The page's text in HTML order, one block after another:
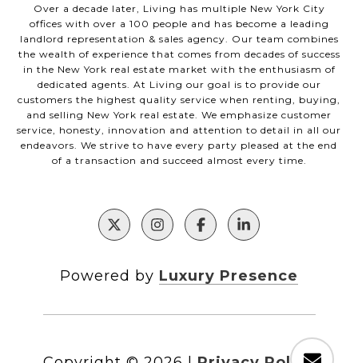
Over a decade later, Living has multiple New York City
offices with over a 100 people and has become a leading
landlord representation & sales agency. Our team combines
the wealth of experience that comes from decades of success
in the New York real estate market with the enthusiasm of
dedicated agents. At Living our goal is to provide our
customers the highest quality service when renting, buying,
and selling New York real estate. We emphasize customer
service, honesty, innovation and attention to detail in all our
endeavors. We strive to have every party pleased at the end
of a transaction and succeed almost every time.
Powered by Luxury Presence